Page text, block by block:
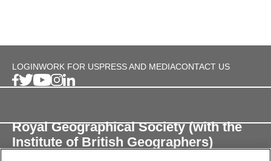
LOGINWORK FOR USPRESS AND MEDIACONTACT US
Royal Geographical Society (with the
Institute of British Geographers)